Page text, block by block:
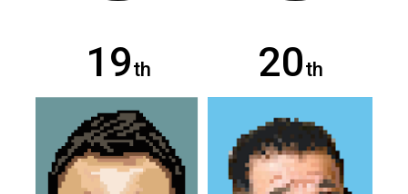
19th 20th